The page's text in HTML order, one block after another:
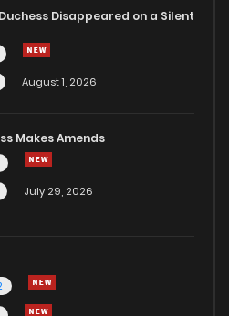
Disappeared on a Silent
August 1, 2026
Makes Amends
July 29, 2026